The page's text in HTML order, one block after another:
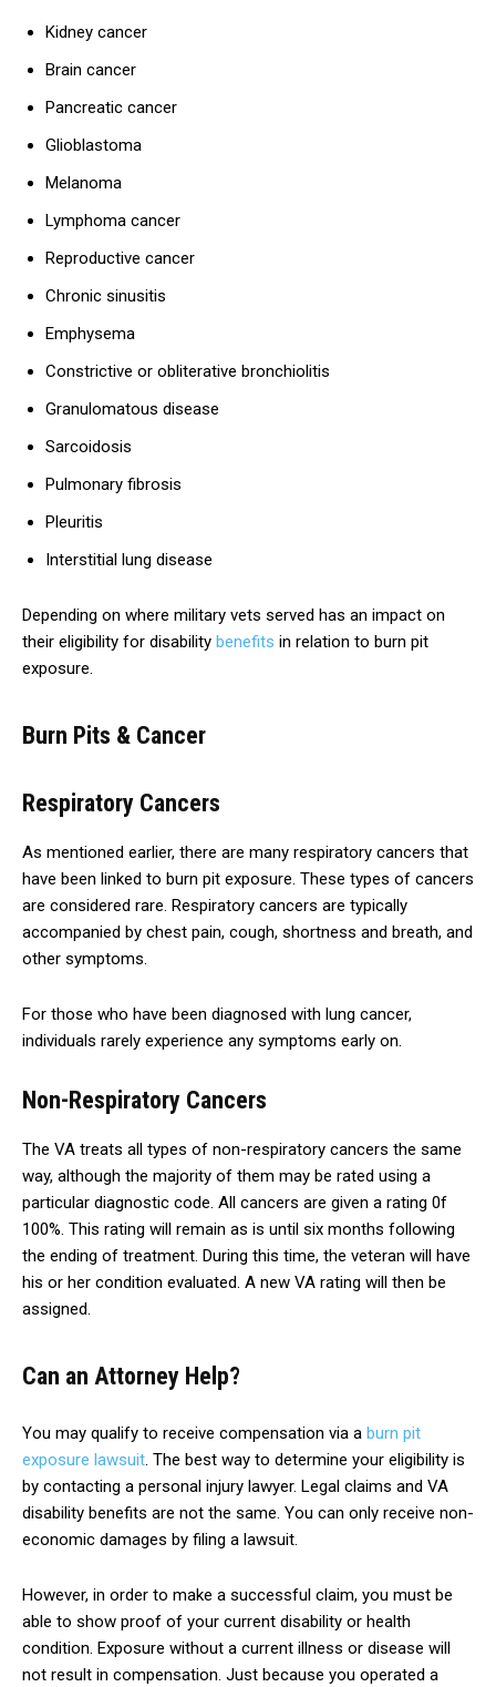
Kidney cancer
Brain cancer
Pancreatic cancer
Glioblastoma
Melanoma
Lymphoma cancer
Reproductive cancer
Chronic sinusitis
Emphysema
Constrictive or obliterative bronchiolitis
Granulomatous disease
Sarcoidosis
Pulmonary fibrosis
Pleuritis
Interstitial lung disease
Depending on where military vets served has an impact on
their eligibility for disability benefits in relation to burn pit
exposure.
Burn Pits & Cancer
Respiratory Cancers
As mentioned earlier, there are many respiratory cancers that
have been linked to burn pit exposure. These types of cancers
are considered rare. Respiratory cancers are typically
accompanied by chest pain, cough, shortness and breath, and
other symptoms.
For those who have been diagnosed with lung cancer,
individuals rarely experience any symptoms early on.
Non-Respiratory Cancers
The VA treats all types of non-respiratory cancers the same
way, although the majority of them may be rated using a
particular diagnostic code. All cancers are given a rating 0f
100%. This rating will remain as is until six months following
the ending of treatment. During this time, the veteran will have
his or her condition evaluated. A new VA rating will then be
assigned.
Can an Attorney Help?
You may qualify to receive compensation via a burn pit
exposure lawsuit. The best way to determine your eligibility is
by contacting a personal injury lawyer. Legal claims and VA
disability benefits are not the same. You can only receive non-
economic damages by filing a lawsuit.
However, in order to make a successful claim, you must be
able to show proof of your current disability or health
condition. Exposure without a current illness or disease will
not result in compensation. Just because you operated a